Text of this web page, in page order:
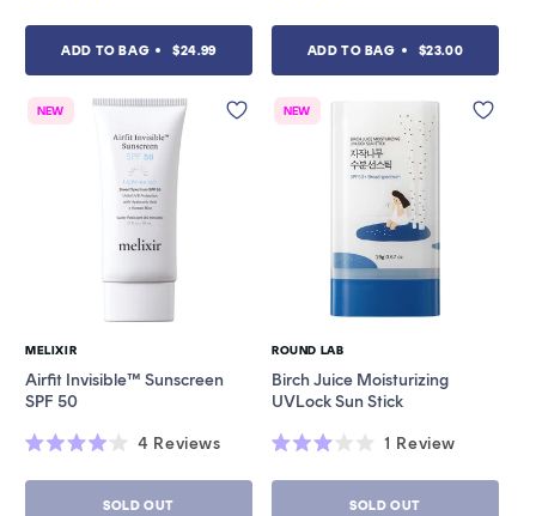
3.9
5
ADD TO BAG $24.99
4.4
5
ADD TO BAG $23.00
NEW
Vendor:
MELIXIR
Airfit Invisible™ Sunscreen
SPF 50
4.0
4 Reviews
SOLD OUT
NEW
Vendor:
ROUND LAB
Birch Juice Moisturizing
UVLock Sun Stick
3.0
1 Review
SOLD OUT